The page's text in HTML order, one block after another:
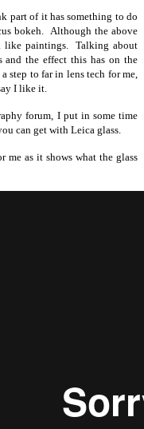
part of it has something to do
bokeh. Although the above
like paintings. Talking about
and the effect this has on the
step to far in lens tech for me,
I like it.
forum, I put in some time
can get with Leica glass.
as it shows what the glass